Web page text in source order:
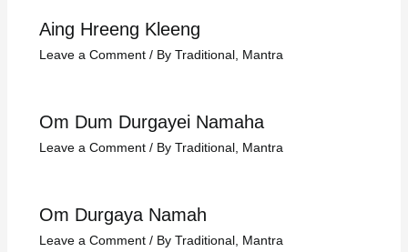
Aing Hreeng Kleeng
Leave a Comment / By Traditional, Mantra
Om Dum Durgayei Namaha
Leave a Comment / By Traditional, Mantra
Om Durgaya Namah
Leave a Comment / By Traditional, Mantra